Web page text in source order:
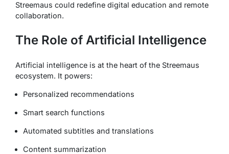
Streemaus could redefine digital education and remote
collaboration.
The Role of Artificial Intelligence
Artificial intelligence is at the heart of the Streemaus
ecosystem. It powers:
Personalized recommendations
Smart search functions
Automated subtitles and translations
Content summarization